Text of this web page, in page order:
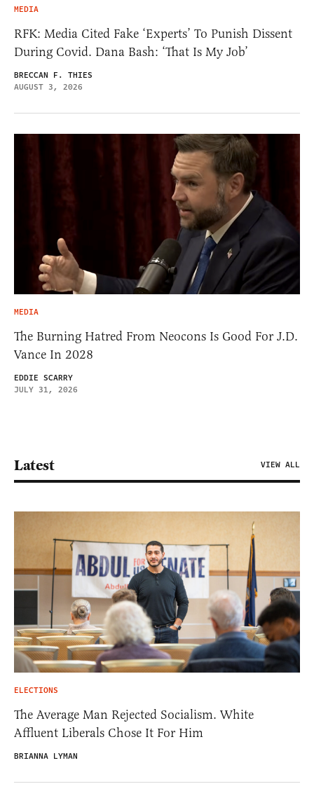
MEDIA
RFK: Media Cited Fake ‘Experts’ To Punish Dissent
During Covid. Dana Bash: ‘That Is My Job’
BRECCAN F. THIES
AUGUST 3, 2026
MEDIA
The Burning Hatred From Neocons Is Good For J.D.
Vance In 2028
EDDIE SCARRY
JULY 31, 2026
Latest VIEW ALL
ELECTIONS
The Average Man Rejected Socialism. White
Affluent Liberals Chose It For Him
BRIANNA LYMAN